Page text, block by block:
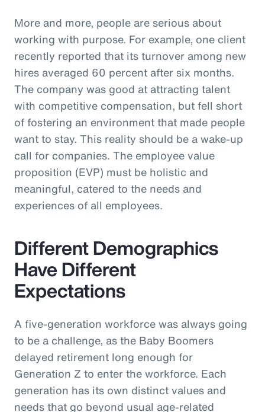
More and more, people are serious about
working with purpose. For example, one client
recently reported that its turnover among new
hires averaged 60 percent after six months.
The company was good at attracting talent
with competitive compensation, but fell short
of fostering an environment that made people
want to stay. This reality should be a wake-up
call for companies. The employee value
proposition (EVP) must be holistic and
meaningful, catered to the needs and
experiences of all employees.
Different Demographics
Have Different
Expectations
A five-generation workforce was always going
to be a challenge, as the Baby Boomers
delayed retirement long enough for
Generation Z to enter the workforce. Each
generation has its own distinct values and
needs that go beyond usual age-related